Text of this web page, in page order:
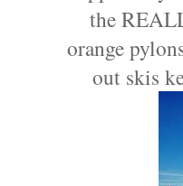
the
orange
out skis